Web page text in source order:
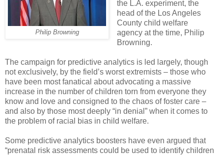
Philip Browning
the L.A. experiment, the
head of the Los Angeles
County child welfare
agency at the time, Philip
Browning.
The campaign for predictive analytics is led largely, though
not exclusively, by the field’s worst extremists – those who
have been most fanatical about advocating a massive
increase in the number of children torn from everyone they
know and love and consigned to the chaos of foster care –
and also by those most deeply “in denial” when it comes to
the problem of racial bias in child welfare.
Some predictive analytics boosters have even argued that
“prenatal risk assessments could be used to identify children